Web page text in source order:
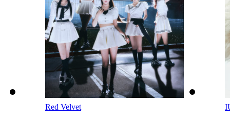
Red Velvet